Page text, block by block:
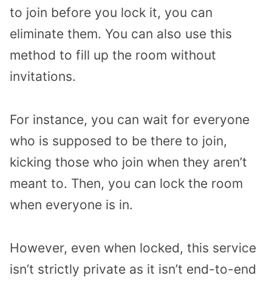
to join before you lock it, you can
eliminate them. You can also use this
method to fill up the room without
invitations.
For instance, you can wait for everyone
who is supposed to be there to join,
kicking those who join when they aren’t
meant to. Then, you can lock the room
when everyone is in.
However, even when locked, this service
isn’t strictly private as it isn’t end-to-end